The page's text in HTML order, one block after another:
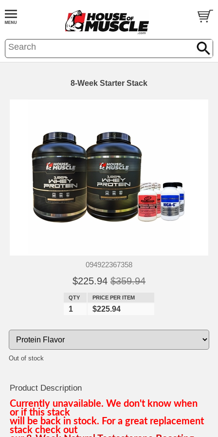
8-Week Starter Stack
094922367358
$225.94 $359.94
QTY PRICE PER ITEM
1 $225.94
Out of stock
Product Description
Currently unavailable. We don't know when
or if this stack
will be back in stock. For a great replacement
stack check out